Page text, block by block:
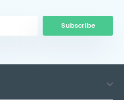
Subscribe